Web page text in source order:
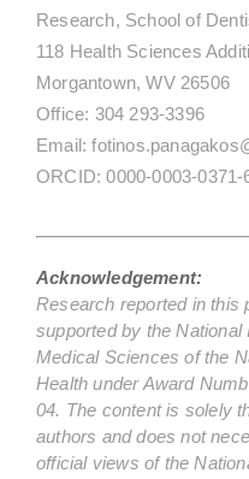
Research, School of
118 Health Sciences
Morgantown, WV 26506
Office: 304 293-3396
Email:
ORCID: 0000-0003-0371-
Acknowledgement:
Research reported in this
supported by the National
Medical Sciences of the
Health under Award
04. The content is solely
authors and does not
official views of the